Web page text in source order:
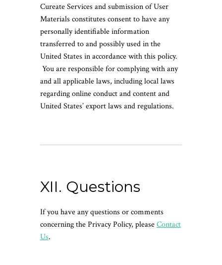
Cureate Services and submission of User
Materials constitutes consent to have any
personally identifiable information
transferred to and possibly used in the
United States in accordance with this policy.
You are responsible for complying with any
and all applicable laws, including local laws
regarding online conduct and content and
United States’ export laws and regulations.
XII. Questions
If you have any questions or comments
concerning the Privacy Policy, pleaseContact
Us.